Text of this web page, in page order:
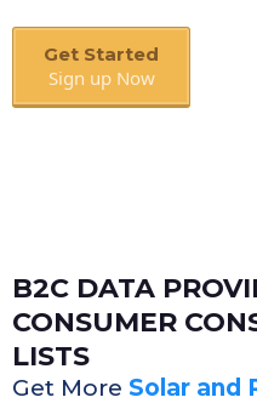
Get Started
Sign up Now
B2C DATA
CONSUMER
LISTS
Get More Solar and